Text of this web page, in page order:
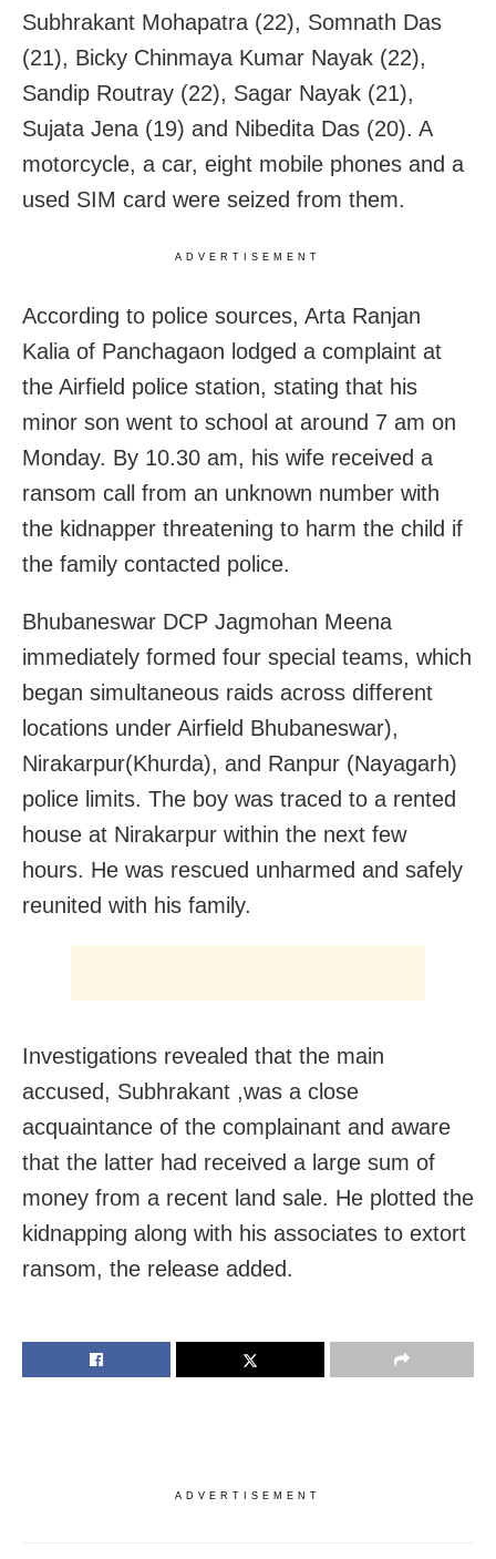
Subhrakant Mohapatra (22), Somnath Das
(21), Bicky Chinmaya Kumar Nayak (22),
Sandip Routray (22), Sagar Nayak (21),
Sujata Jena (19) and Nibedita Das (20). A
motorcycle, a car, eight mobile phones and a
used SIM card were seized from them.
ADVERTISEMENT
According to police sources, Arta Ranjan
Kalia of Panchagaon lodged a complaint at
the Airfield police station, stating that his
minor son went to school at around 7 am on
Monday. By 10.30 am, his wife received a
ransom call from an unknown number with
the kidnapper threatening to harm the child if
the family contacted police.
Bhubaneswar DCP Jagmohan Meena
immediately formed four special teams, which
began simultaneous raids across different
locations under Airfield Bhubaneswar),
Nirakarpur(Khurda), and Ranpur (Nayagarh)
police limits. The boy was traced to a rented
house at Nirakarpur within the next few
hours. He was rescued unharmed and safely
reunited with his family.
Investigations revealed that the main
accused, Subhrakant ,was a close
acquaintance of the complainant and aware
that the latter had received a large sum of
money from a recent land sale. He plotted the
kidnapping along with his associates to extort
ransom, the release added.
ADVERTISEMENT